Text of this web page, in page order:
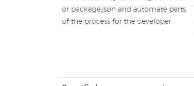
or package.json and automate parts
of the process for the developer.